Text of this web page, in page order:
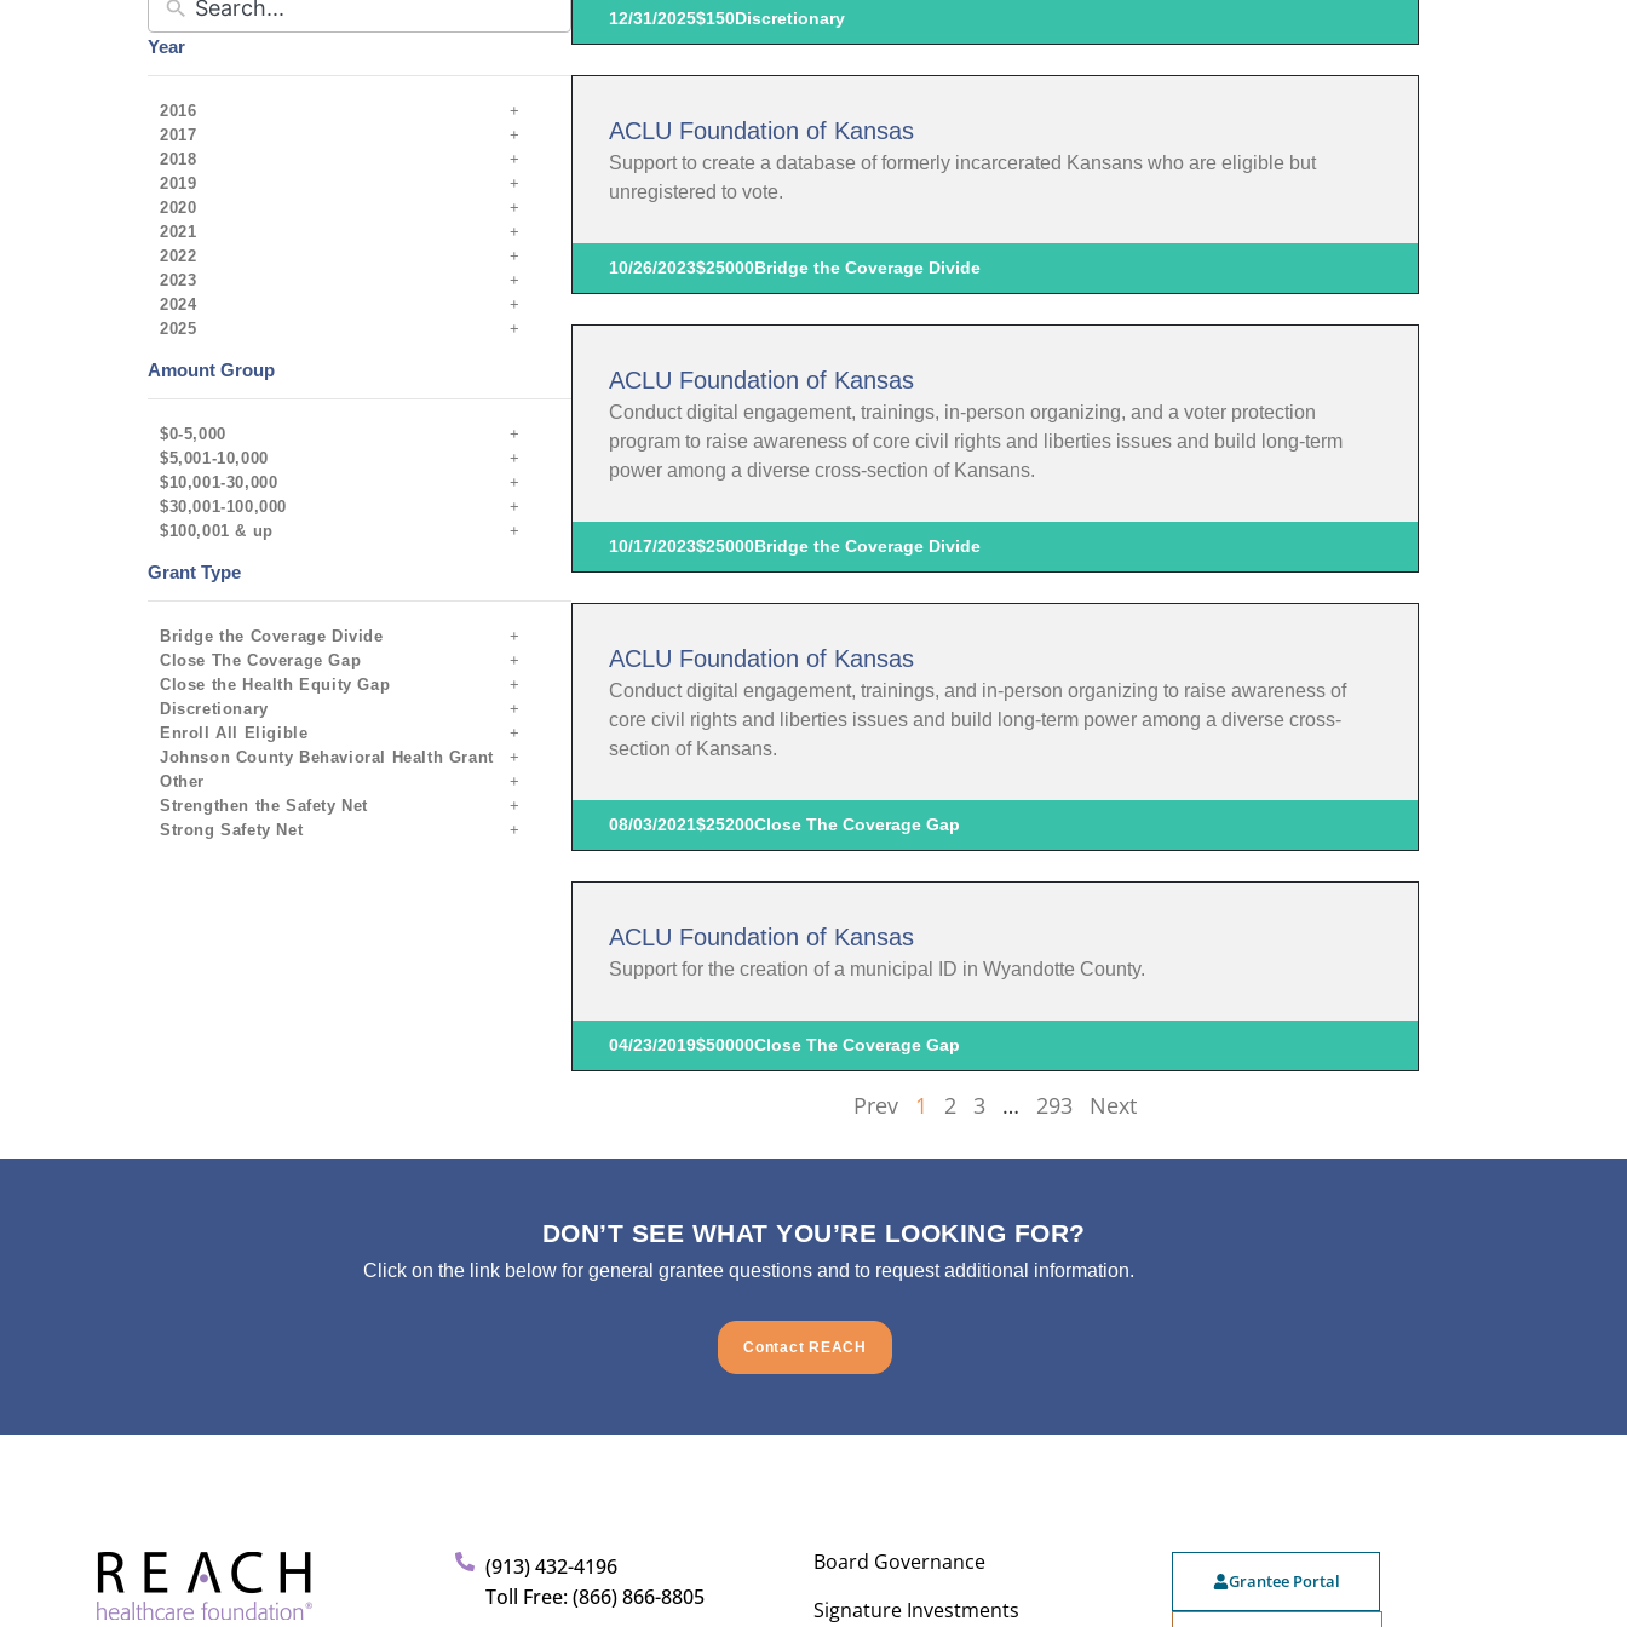
Year
2016
2017
2018
2019
2020
2021
2022
2023
2024
2025
Amount Group
$0-5,000
$5,001-10,000
$10,001-30,000
$30,001-100,000
$100,001 & up
Grant Type
Bridge the Coverage Divide
Close The Coverage Gap
Close the Health Equity Gap
Discretionary
Enroll All Eligible
Johnson County Behavioral Health Grant
Other
Strengthen the Safety Net
Strong Safety Net
12/31/2025$150Discretionary
ACLU Foundation of Kansas
Support to create a database of formerly incarcerated Kansans who are eligible but
unregistered to vote.
10/26/2023$25000Bridge the Coverage Divide
ACLU Foundation of Kansas
Conduct digital engagement, trainings, in-person organizing, and a voter protection
program to raise awareness of core civil rights and liberties issues and build long-term
power among a diverse cross-section of Kansans.
10/17/2023$25000Bridge the Coverage Divide
ACLU Foundation of Kansas
Conduct digital engagement, trainings, and in-person organizing to raise awareness of
core civil rights and liberties issues and build long-term power among a diverse cross-
section of Kansans.
08/03/2021$25200Close The Coverage Gap
ACLU Foundation of Kansas
Support for the creation of a municipal ID in Wyandotte County.
04/23/2019$50000Close The Coverage Gap
Prev 1 2 3 … 293 Next
DON’T SEE WHAT YOU’RE LOOKING FOR?
Click on the link below for general grantee questions and to request additional information.
Contact REACH
(913) 432-4196
Toll Free: (866) 866-8805
Board Governance
Signature Investments
Grantee Portal